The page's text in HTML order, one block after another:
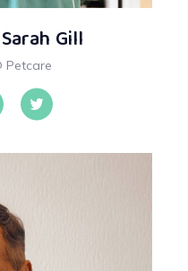
Gill
Petcare